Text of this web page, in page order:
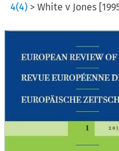
4(4) >White v Jones